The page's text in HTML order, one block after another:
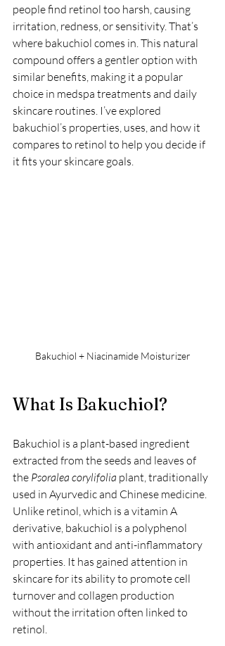
people find retinol too harsh, causing
irritation, redness, or sensitivity. That’s
where bakuchiol comes in. This natural
compound offers a gentler option with
similar benefits, making it a popular
choice in medspa treatments and daily
skincare routines. I’ve explored
bakuchiol’s properties, uses, and how it
compares to retinol to help you decide if
it fits your skincare goals.
Bakuchiol + Niacinamide Moisturizer
What Is Bakuchiol?
Bakuchiol is a plant-based ingredient
extracted from the seeds and leaves of
the Psoralea corylifolia plant, traditionally
used in Ayurvedic and Chinese medicine.
Unlike retinol, which is a vitamin A
derivative, bakuchiol is a polyphenol
with antioxidant and anti-inflammatory
properties. It has gained attention in
skincare for its ability to promote cell
turnover and collagen production
without the irritation often linked to
retinol.